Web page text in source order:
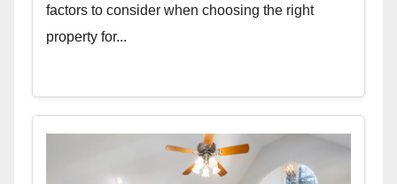
factors to consider when choosing the right
property for...